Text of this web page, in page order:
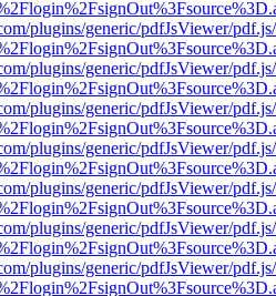
plugins/generic/pdfJsViewer/
plugins/generic/pdfJsViewer/
plugins/generic/pdfJsViewer/
plugins/generic/pdfJsViewer/
plugins/generic/pdfJsViewer/
plugins/generic/pdfJsViewer/
plugins/generic/pdfJsViewer/